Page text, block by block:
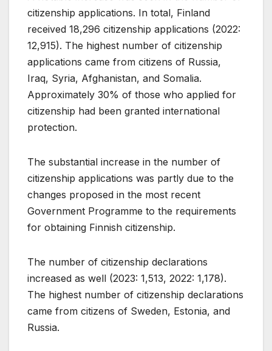
citizenship applications. In total, Finland
received 18,296 citizenship applications (2022:
12,915). The highest number of citizenship
applications came from citizens of Russia,
Iraq, Syria, Afghanistan, and Somalia.
Approximately 30% of those who applied for
citizenship had been granted international
protection.
The substantial increase in the number of
citizenship applications was partly due to the
changes proposed in the most recent
Government Programme to the requirements
for obtaining Finnish citizenship.
The number of citizenship declarations
increased as well (2023: 1,513, 2022: 1,178).
The highest number of citizenship declarations
came from citizens of Sweden, Estonia, and
Russia.